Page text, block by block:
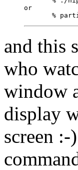
or
and this
who
window
display
screen